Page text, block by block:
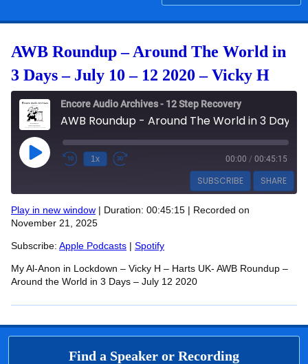
AWB Roundup – Around The World in
3 Days – July 10 – 12 2020 – Vicky H
Encore Audio Archives - 12 Step Recovery
Play Episode 1x 00:00 / 00:45:15
SUBSCRIBE SHARE
Apple Podcasts
RSS FEED
SHARE
LINK
EMBED
Play in new window | Duration: 00:45:15 | Recorded on
November 21, 2025
Subscribe: Apple Podcasts | Spotify
My Al-Anon in Lockdown – Vicky H – Harts UK- AWB Roundup –
Around the World in 3 Days – July 12 2020
Find a Speaker or Recording